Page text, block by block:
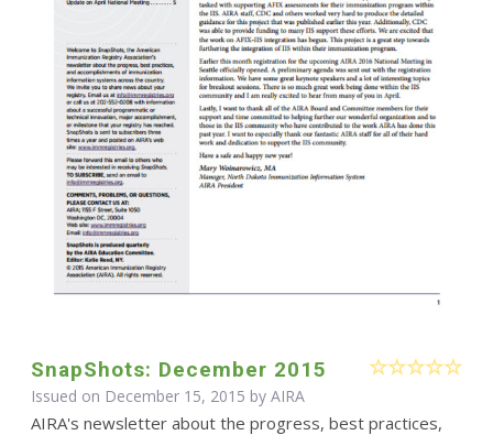
SnapShots: December 2015
Issued on December 15, 2015 by AIRA
AIRA's newsletter about the progress, best practices,